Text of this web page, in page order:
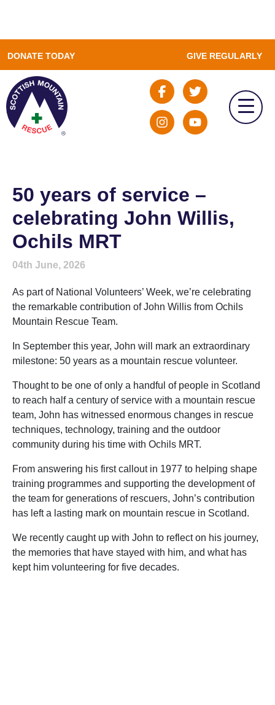
DONATE TODAY GIVE REGULARLY
50 years of service –
celebrating John Willis,
Ochils MRT
04th June, 2026
As part of National Volunteers’ Week, we’re celebrating
the remarkable contribution of John Willis from Ochils
Mountain Rescue Team.
In September this year, John will mark an extraordinary
milestone: 50 years as a mountain rescue volunteer.
Thought to be one of only a handful of people in Scotland
to reach half a century of service with a mountain rescue
team, John has witnessed enormous changes in rescue
techniques, technology, training and the outdoor
community during his time with Ochils MRT.
From answering his first callout in 1977 to helping shape
training programmes and supporting the development of
the team for generations of rescuers, John’s contribution
has left a lasting mark on mountain rescue in Scotland.
We recently caught up with John to reflect on his journey,
the memories that have stayed with him, and what has
kept him volunteering for five decades.